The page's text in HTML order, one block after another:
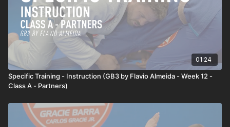
01:24
Specific Training - Instruction (GB3 by Flavio Almeida - Week 12 -
Class A - Partners)